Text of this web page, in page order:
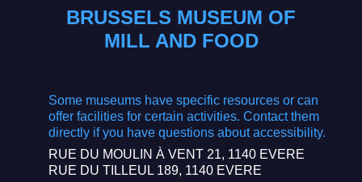
BRUSSELS MUSEUM OF
MILL AND FOOD
Some museums have specific resources or can
offer facilities for certain activities. Contact them
directly if you have questions about accessibility.
RUE DU MOULIN À VENT 21, 1140 EVERE
RUE DU TILLEUL 189, 1140 EVERE